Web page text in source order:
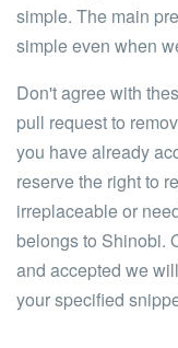
simple. The main
simple even when
Don't agree with
pull request to
you have already
reserve the right to
irreplaceable or
belongs to Shinobi.
and accepted we
your specified